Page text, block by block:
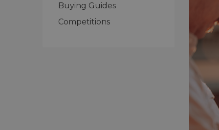
Buying Guides
Competitions